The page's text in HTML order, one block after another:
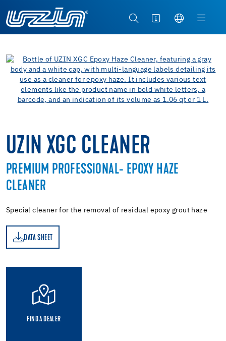
UZIN XGC CLEANER
PREMIUM PROFESSIONAL- EPOXY HAZE
CLEANER
Special cleaner for the removal of residual epoxy grout haze
DATA SHEET
FIND A DEALER